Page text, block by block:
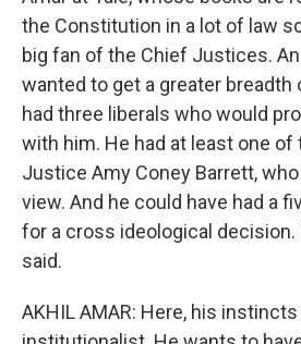
the Constitution in a lot of law
big fan of the Chief Justices.
wanted to get a greater breadth
had three liberals who would
with him. He had at least one
Justice Amy Coney Barrett,
view. And he could have had a
for a cross ideological decision.
said.
AKHIL AMAR: Here, his